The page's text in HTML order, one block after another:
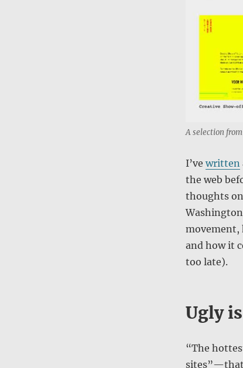
A selection
I’ve written
the web
thoughts
movement,
and how it
too late).
Ugly
“The